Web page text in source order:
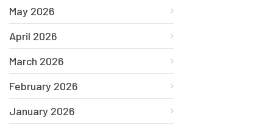
May 2026
April 2026
March 2026
February 2026
January 2026